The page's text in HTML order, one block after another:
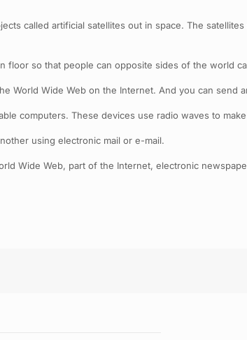
called artificial satellites out in space. The
so that people can opposite sides of the world
World Wide Web on the Internet. And you can send
computers. These devices use radio waves to
using electronic mail or e-mail.
Wide Web, part of the Internet, electronic